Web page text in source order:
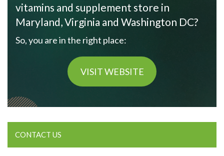
vitamins and supplement store in
Maryland, Virginia and Washington DC?
So, you are in the right place:
VISIT WEBSITE
CONTACT US